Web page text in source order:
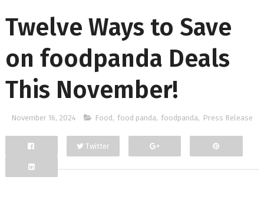
Twelve Ways to Save
on foodpanda Deals
This November!
November 16, 2024 Food , food panda, foodpanda, Press Release
Facebook
Twitter